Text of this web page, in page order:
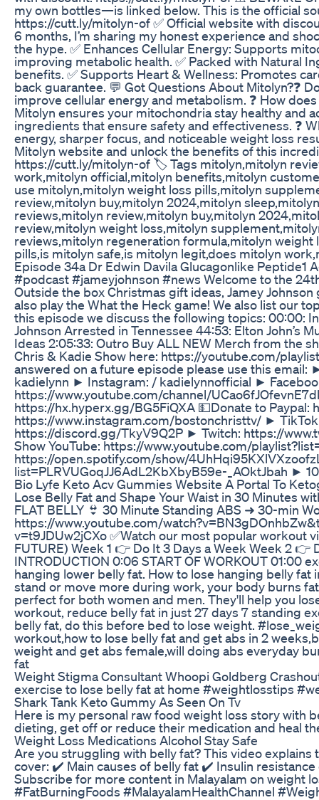
my own bottles—is linked below. This is the official
https://cutt.ly/mitolyn-of ✅ Official website with
6 months, I’m sharing my honest experience and
the hype. ✅ Enhances Cellular Energy: Supports
improving metabolic health. ✅ Packed with Natural
benefits. ✅ Supports Heart & Wellness: Promotes
back guarantee. 💬 Got Questions About Mitolyn?❓
improve cellular energy and metabolism. ❓ How
Mitolyn ensures your mitochondria stay healthy and
ingredients that ensure safety and effectiveness. ❓
energy, sharper focus, and noticeable weight loss
Mitolyn website and unlock the benefits of this
https://cutt.ly/mitolyn-of 🏷️ Tags mitolyn,mitolyn
work,mitolyn official,mitolyn benefits,mitolyn
use mitolyn,mitolyn weight loss pills,mitolyn
review,mitolyn buy,mitolyn 2024,mitolyn
reviews,mitolyn review,mitolyn buy,mitolyn
review,mitolyn weight loss,mitolyn
reviews,mitolyn regeneration formula,mitolyn
pills,is mitolyn safe,is mitolyn legit,does mitolyn
Episode 34a Dr Edwin Davila Glucagonlike Peptide1
#podcast #jameyjohnson #news Welcome to the
Outside the box Christmas gift ideas, Jamey
also play the What the Heck game! We also list our
this episode we discuss the following topics: 00:00:
Johnson Arrested in Tennessee 44:53: Elton John’s
Ideas 2:05:33: Outro Buy ALL NEW Merch from
Chris & Kadie Show here: https://youtube.com/
answered on a future episode please use this
kadielynn ► Instagram: / kadielynnofficial ►
https://www.youtube.com/channel/
https://hx.hyperx.gg/BG5FiQXA 💵Donate to
https://www.instagram.com/bostonchristtv/ ►
https://discord.gg/TkyV9Q2P ► Twitch: https://
Show YouTube: https://www.youtube.com/
https://open.spotify.com/show/
list=PLRVUGoqJJ6AdL2KbXbyB59e-_AOktJbah ►
Bio Lyfe Keto Acv Gummies Website A Portal To
Lose Belly Fat and Shape Your Waist in 30 Minutes
FLAT BELLY 👙 30 Minute Standing ABS ➜ 30-min
https://www.youtube.com/
v=t9JDUw2jCXo ✅Watch our most popular workout
FUTURE) Week 1 👉 Do It 3 Days a Week Week 2
INTRODUCTION 0:06 START OF WORKOUT 01:00
hanging lower belly fat. How to lose hanging belly
stand or move more during work, your body burns
perfect for both women and men. They'll help you
workout, reduce belly fat in just 27 days 7 standing
belly fat, do this before bed to lose weight.
workout,how to lose belly fat and get abs in 2
weight and get abs female,will doing abs everyday
fat
Weight Stigma Consultant Whoopi Goldberg
exercise to lose belly fat at home #weightlosstips
Shark Tank Keto Gummy As Seen On Tv
Here is my personal raw food weight loss story with
dieting, get off or reduce their medication and heal
Weight Loss Medications Alcohol Stay Safe
Are you struggling with belly fat? This video explains
cover: ✔️ Main causes of belly fat ✔️ Insulin
Subscribe for more content in Malayalam on weight
#FatBurningFoods #MalayalamHealthChannel